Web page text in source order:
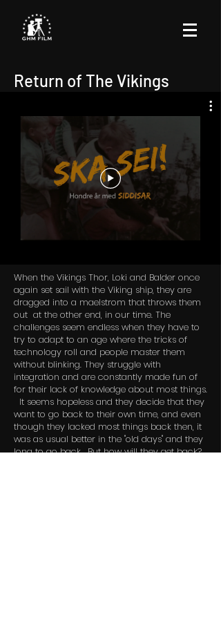
Return of The Vikings
When the Vikings Thor, Loki and Balder once
again set sail with the Viking ship, they are
dragged into a maelstrom that throws them
out at the other end, in our time. The
challenges seem endless when they have to
try to adapt to an age where the tricks of
technology roll and people master them
without blinking. They struggle with
integration and are constantly made fun of
for their lack of knowledge about most things.
It seems hopeless and they decide that they
want to go back to their own time, and even
though they lacked most things back then, it
was as usual better in the "old days" and they
long to go back. But how will they get back?